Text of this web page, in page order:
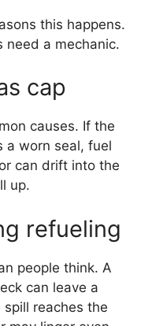
this happens.
need a mechanic.
cap
causes. If the
a worn seal, fuel
can drift into the
up.
refueling
people think. A
can leave a
reaches the